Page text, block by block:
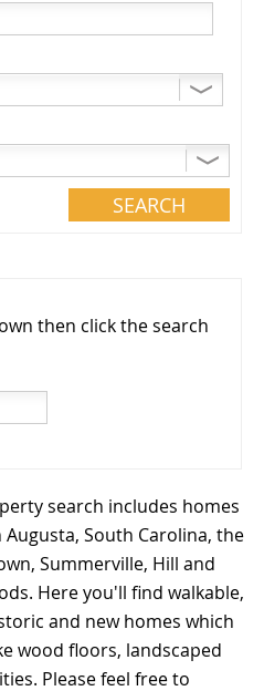
then click the search
search includes homes
South Carolina, the
Summerville, Hill and
Here you'll find walkable,
and new homes which
wood floors, landscaped
Please feel free to